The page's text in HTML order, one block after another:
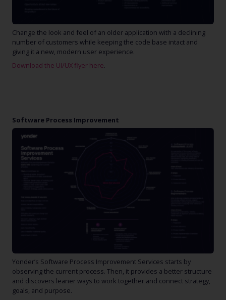
Change the look and feel of an older application with a declining
number of customers while keeping the code base intact and
giving it a new, modern user experience.
Download the UI/UX flyer here.
Software Process Improvement
Yonder’s Software Process Improvement Services starts by
observing the current process. Then, it provides a better structure
and discovers leaner ways to work together and connect strategy,
goals, and purpose.